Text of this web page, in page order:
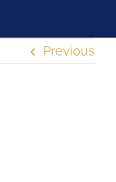
Previous